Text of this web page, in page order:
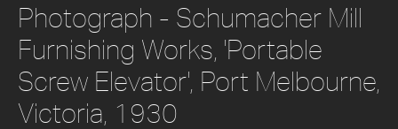
Photograph - Schumacher Mill
Furnishing Works, 'Portable
Screw Elevator', Port Melbourne,
Victoria, 1930